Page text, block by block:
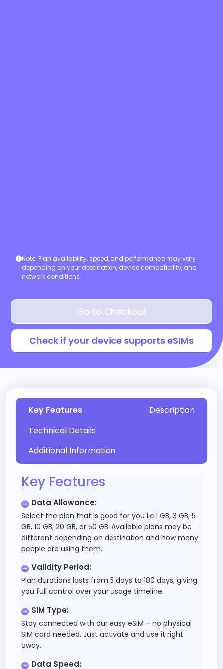
Note: Plan availability, speed, and performance may vary
depending on your destination, device compatibility, and
network conditions.
Go to Checkout
Check if your device supports eSIMs
Key Features
Description
Technical Details
Additional Information
Key Features
Data Allowance:
Select the plan that is good for you i.e.1 GB, 3 GB, 5
GB, 10 GB, 20 GB, or 50 GB. Available plans may be
different depending on destination and how many
people are using them.
Validity Period:
Plan durations lasts from 5 days to 180 days, giving
you full control over your usage timeline.
SIM Type:
Stay connected with our easy eSIM – no physical
SIM card needed. Just activate and use it right
away.
Data Speed: